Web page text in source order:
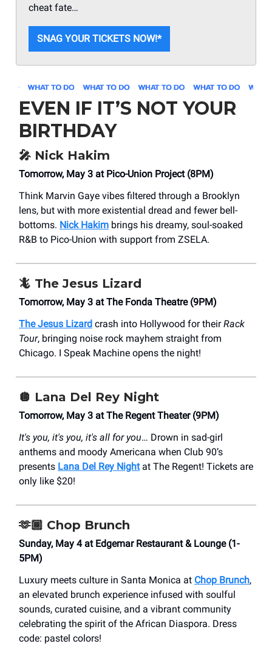
cheat fate…
SNAG YOUR TICKETS NOW!*
EVEN IF IT’S NOT YOUR
BIRTHDAY
🎤 Nick Hakim
Tomorrow, May 3 at Pico-Union Project (8PM)
Think Marvin Gaye vibes filtered through a Brooklyn
lens, but with more existential dread and fewer bell-
bottoms. Nick Hakim brings his dreamy, soul-soaked
R&B to Pico-Union with support from ZSELA.
🦎 The Jesus Lizard
Tomorrow, May 3 at The Fonda Theatre (9PM)
The Jesus Lizard crash into Hollywood for theirRack
Tour, bringing noise rock mayhem straight from
Chicago. I Speak Machine opens the night!
🪩 Lana Del Rey Night
Tomorrow, May 3 at The Regent Theater (9PM)
It's you, it's you, it's all for you… Drown in sad-girl
anthems and moody Americana when Club 90’s
presents Lana Del Rey Nightat The Regent! Tickets are
only like $20!
🫶🏾 Chop Brunch
Sunday, May 4 at Edgemar Restaurant & Lounge (1-
5PM)
Luxury meets culture in Santa Monica at Chop Brunch,
an elevated brunch experience infused with soulful
sounds, curated cuisine, and a vibrant community
celebrating the spirit of the African Diaspora. Dress
code: pastel colors!